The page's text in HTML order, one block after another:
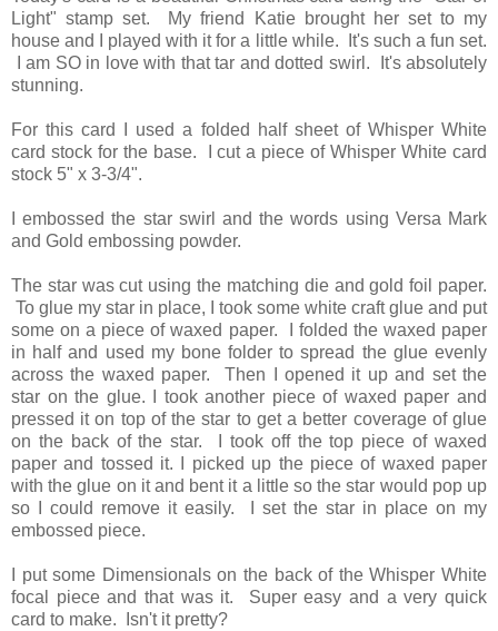
Light" stamp set. My friend Katie brought her set to my
house and I played with it for a little while. It's such a fun set.
I am SO in love with that tar and dotted swirl. It's absolutely
stunning.
For this card I used a folded half sheet of Whisper White
card stock for the base. I cut a piece of Whisper White card
stock 5" x 3-3/4".
I embossed the star swirl and the words using Versa Mark
and Gold embossing powder.
The star was cut using the matching die and gold foil paper.
To glue my star in place, I took some white craft glue and put
some on a piece of waxed paper. I folded the waxed paper
in half and used my bone folder to spread the glue evenly
across the waxed paper. Then I opened it up and set the
star on the glue. I took another piece of waxed paper and
pressed it on top of the star to get a better coverage of glue
on the back of the star. I took off the top piece of waxed
paper and tossed it. I picked up the piece of waxed paper
with the glue on it and bent it a little so the star would pop up
so I could remove it easily. I set the star in place on my
embossed piece.
I put some Dimensionals on the back of the Whisper White
focal piece and that was it. Super easy and a very quick
card to make. Isn't it pretty?